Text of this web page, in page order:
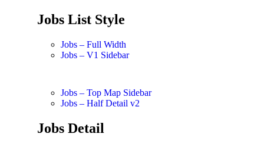
Jobs List Style
Jobs – Full Width
Jobs – V1 Sidebar
Jobs – Top Map Sidebar
Jobs – Half Detail v2
Jobs Detail